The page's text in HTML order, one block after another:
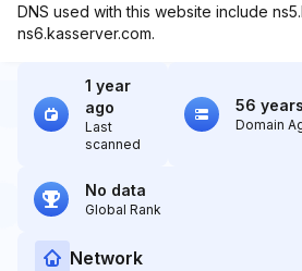
DNS used with this website include
ns6.kasserver.com.
1 year
ago
Last
scanned
56 years
Domain
No data
Global Rank
Network